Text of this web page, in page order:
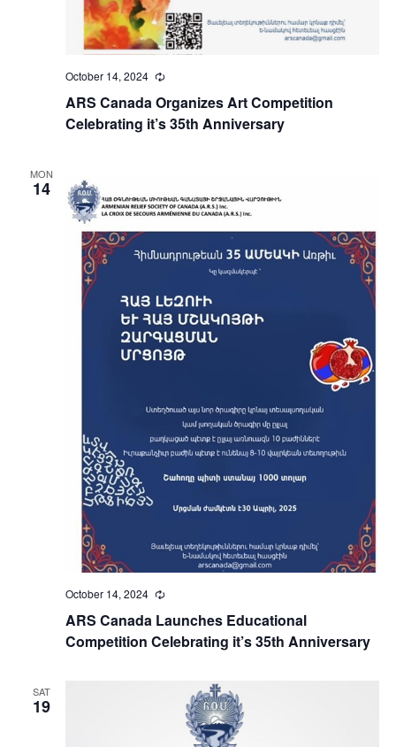
ARS Canada Organizes Art Competition
Celebrating it’s 35th Anniversary
October 14, 2024 Recurring
MON
14
ARS Canada Launches Educational
Competition Celebrating it’s 35th Anniversary
October 14, 2024 Recurring
SAT
19